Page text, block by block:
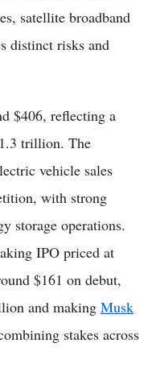
satellite broadband
distinct risks and
$406, reflecting a
trillion. The
vehicle sales
with strong
storage operations.
IPO priced at
$161 on debut,
and making Musk
stakes across